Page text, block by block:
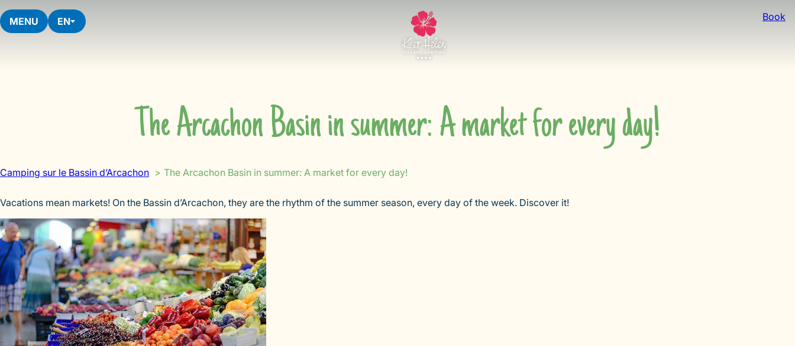
Skip
to
content
MENU EN Book
The Arcachon Basin in summer: A market for every day!
Camping sur le Bassin d’Arcachon The Arcachon Basin in summer: A market for every day!
Vacations mean markets! On the Bassin d’Arcachon, they are the rhythm of the summer season, every day of the week. Discover it!